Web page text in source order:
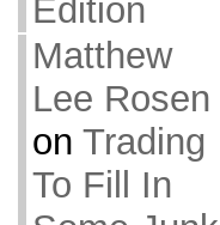
Edition
Matthew
Lee Rosen
on Trading
To Fill In